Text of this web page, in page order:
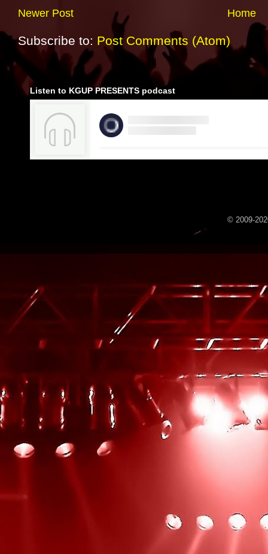
Newer Post Home
Subscribe to: Post Comments (Atom)
Listen to KGUP PRESENTS podcast
© 2009-